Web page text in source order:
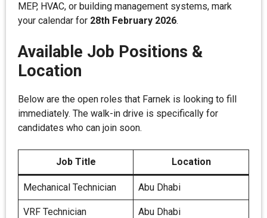
MEP, HVAC, or building management systems, mark
your calendar for 28th February 2026.
Available Job Positions &
Location
Below are the open roles that Farnek is looking to fill
immediately. The walk-in drive is specifically for
candidates who can join soon.
Job Title Location
Mechanical Technician Abu Dhabi
VRF Technician Abu Dhabi